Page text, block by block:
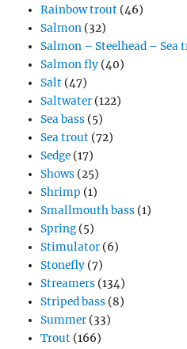
Rainbow trout (46)
Salmon (32)
Salmon – Steelhead – Sea
Salmon fly (40)
Salt (47)
Saltwater (122)
Sea bass (5)
Sea trout (72)
Sedge (17)
Shows (25)
Shrimp (1)
Smallmouth bass (1)
Spring (5)
Stimulator (6)
Stonefly (7)
Streamers (134)
Striped bass (8)
Summer (33)
Trout (166)